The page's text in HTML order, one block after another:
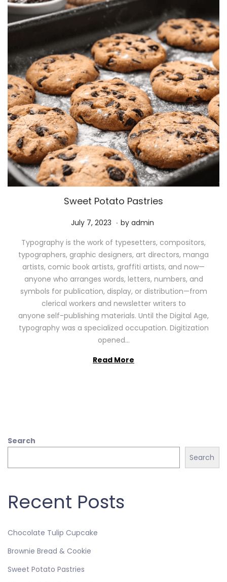
Sweet Potato Pastries
P
s
t
e
d
o
n
July 7, 2023 M
y
1
1
,
2
0
2
6
. by admin
Typography is the work of typesetters, compositors,
typographers, graphic designers, art directors, manga
artists, comic book artists, graffiti artists, and now—
anyone who arranges words, letters, numbers, and
symbols for publication, display, or distribution—from
clerical workers and newsletter writers to
anyone self-publishing materials. Until the Digital Age,
typography was a specialized occupation. Digitization
opened…
Read More
Search
Search
Recent Posts
Chocolate Tulip Cupcake
Brownie Bread & Cookie
Sweet Potato Pastries